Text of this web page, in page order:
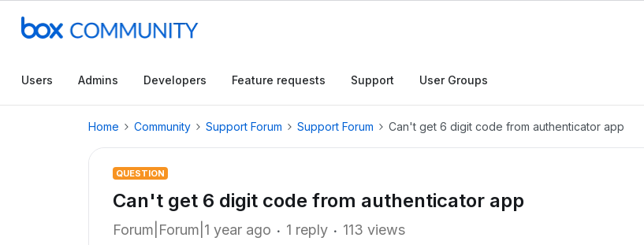
Users Admins Developers Feature requests Support User Groups
Home Community Support Forum Support Forum Can't get 6 digit code from authenticator app
QUESTION
Can't get 6 digit code from authenticator app
Forum|Forum|1 year ago 1 reply 113 views